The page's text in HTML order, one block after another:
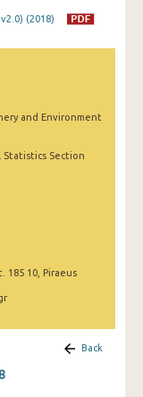
(2018)
and Environment
Statistics Section
185 10, Piraeus
Back